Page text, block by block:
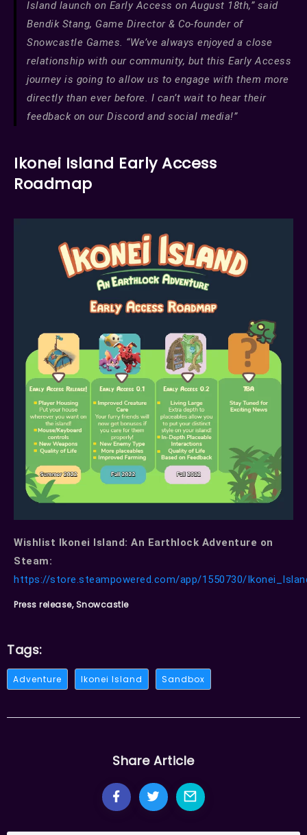
Island launch on Early Access on August 18th,” said
Bendik Stang, Game Director & Co-founder of
Snowcastle Games. “We’ve always enjoyed a close
relationship with our community, but this Early Access
journey is going to allow us to engage with them more
directly than ever before. I can’t wait to hear their
feedback on our Discord and social media!”
Ikonei Island Early Access
Roadmap
Wishlist Ikonei Island: An Earthlock Adventure on
Steam:
https://store.steampowered.com/app/1550730/
Press release, Snowcastle
Tags:
Adventure Ikonei Island Sandbox
Share Article